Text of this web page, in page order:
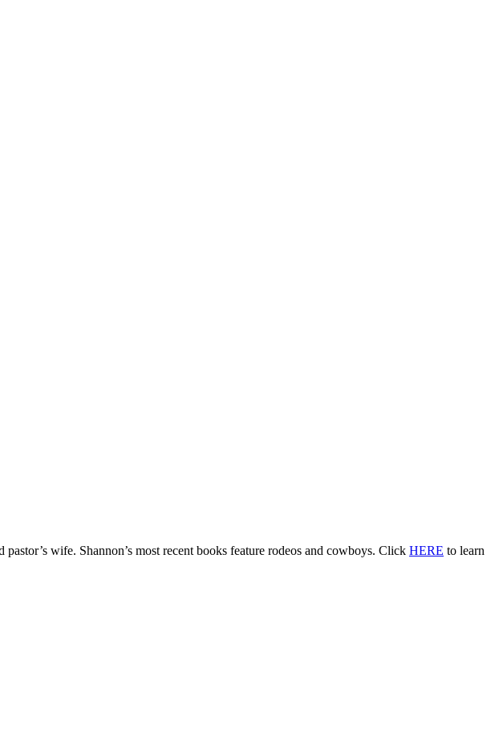
wife. Shannon’s most recent books feature rodeos and cowboys. Click HERE to learn